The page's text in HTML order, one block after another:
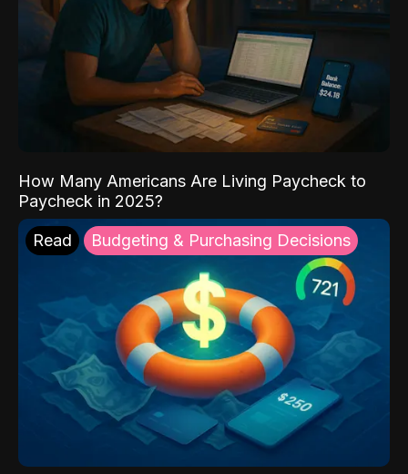
How Many Americans Are Living Paycheck to
Paycheck in 2025?
Read Budgeting & Purchasing Decisions